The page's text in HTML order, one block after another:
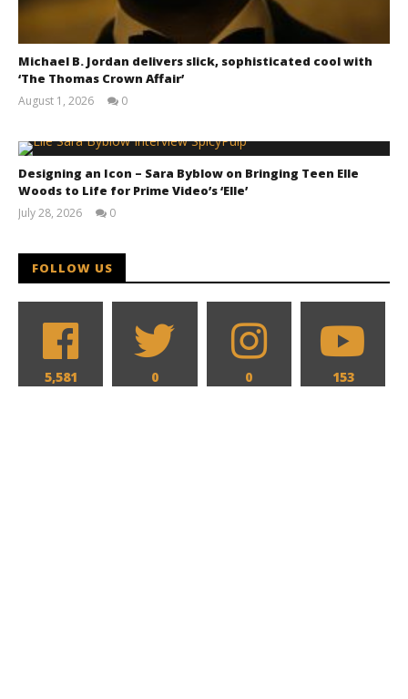
The action hits hard in all new look at 'Reacher' and
'Neagley' for Prime Video
December
Michael B. Jordan delivers slick, sophisticated cool with
‘The Thomas Crown Affair’
August 1, 2026
0
Designing an Icon – Sara Byblow on Bringing Teen Elle
Woods to Life for Prime Video’s ‘Elle’
July 28, 2026
0
FOLLOW US
5,581 0 0 153